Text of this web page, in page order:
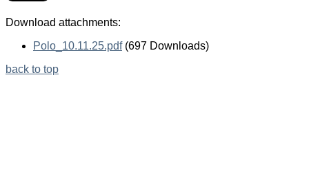
Download attachments:
Polo_10.11.25.pdf (697 Downloads)
back to top